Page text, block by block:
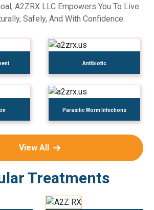
A2ZRX LLC Empowers You To Live
Safely, And With Confidence.
Antibiotic
Parasitic Worm Infections
View All
Treatments